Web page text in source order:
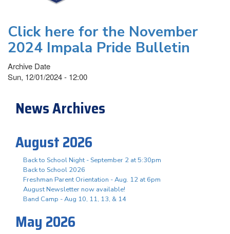
Click here for the November
2024 Impala Pride Bulletin
Archive Date
Sun, 12/01/2024 - 12:00
News Archives
August 2026
Back to School Night - September 2 at 5:30pm
Back to School 2026
Freshman Parent Orientation - Aug. 12 at 6pm
August Newsletter now available!
Band Camp - Aug 10, 11, 13, & 14
May 2026